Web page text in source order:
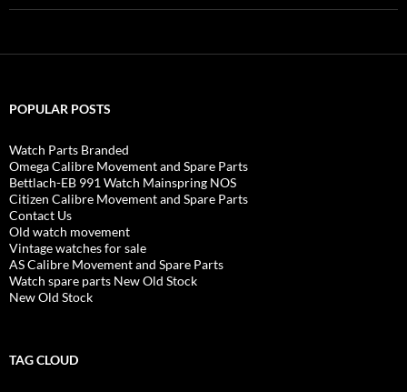
POPULAR POSTS
Watch Parts Branded
Omega Calibre Movement and Spare Parts
Bettlach-EB 991 Watch Mainspring NOS
Citizen Calibre Movement and Spare Parts
Contact Us
Old watch movement
Vintage watches for sale
AS Calibre Movement and Spare Parts
Watch spare parts New Old Stock
New Old Stock
TAG CLOUD